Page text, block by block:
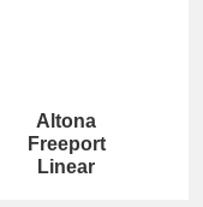
Altona
Freeport
Linear